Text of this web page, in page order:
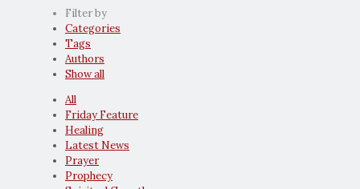
Filter by
Categories
Tags
Authors
Show all
All
Friday Feature
Healing
Latest News
Prayer
Prophecy